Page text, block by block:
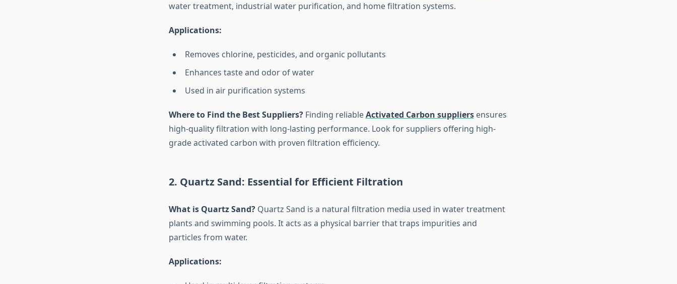
water treatment, industrial water purification, and home filtration systems.
Applications:
Removes chlorine, pesticides, and organic pollutants
Enhances taste and odor of water
Used in air purification systems
Where to Find the Best Suppliers?Finding reliableActivated Carbon suppliersensures
high-quality filtration with long-lasting performance. Look for suppliers offering high-
grade activated carbon with proven filtration efficiency.
2. Quartz Sand: Essential for Efficient Filtration
What is Quartz Sand?Quartz Sand is a natural filtration media used in water treatment
plants and swimming pools. It acts as a physical barrier that traps impurities and
particles from water.
Applications: